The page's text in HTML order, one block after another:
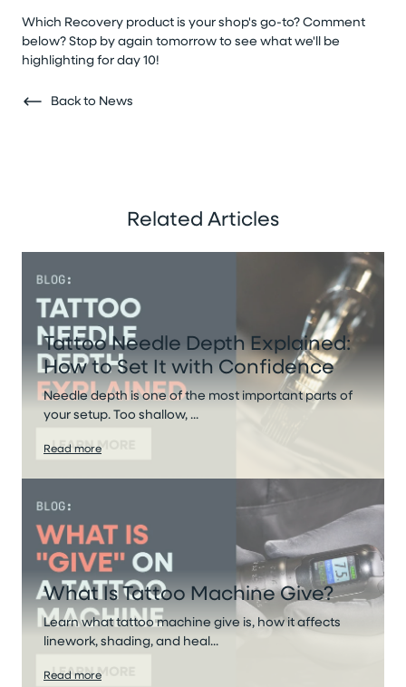
Which Recovery product is your shop's go-to? Comment
below? Stop by again tomorrow to see what we'll be
highlighting for day 10!
Back to News
Related Articles
Tattoo Needle Depth Explained:
How to Set It with Confidence
Needle depth is one of the most important parts of
your setup. Too shallow, ...
Read more
What Is Tattoo Machine Give?
Learn what tattoo machine give is, how it affects
linework, shading, and heal...
Read more